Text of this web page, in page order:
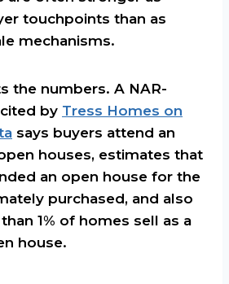
touchpoints than as
mechanisms.
the numbers. A NAR-
by Tress Homes on
says buyers attend an
houses, estimates that
an open house for the
purchased, and also
1% of homes sell as a
house.